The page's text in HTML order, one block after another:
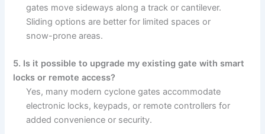
gates move sideways along a track or cantilever.
Sliding options are better for limited spaces or
snow-prone areas.
5. Is it possible to upgrade my existing gate with smart
locks or remote access?
Yes, many modern cyclone gates accommodate
electronic locks, keypads, or remote controllers for
added convenience or security.